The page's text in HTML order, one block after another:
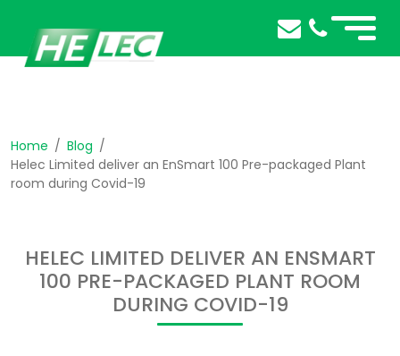
Home
Blog
Helec Limited deliver an EnSmart 100 Pre-packaged Plant
room during Covid-19
HELEC LIMITED DELIVER AN ENSMART
100 PRE-PACKAGED PLANT ROOM
DURING COVID-19